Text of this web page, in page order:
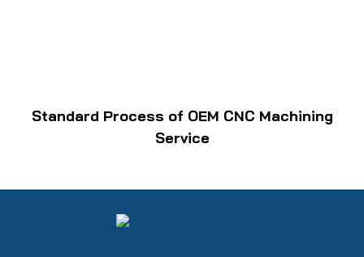
Standard Process of OEM CNC Machining
Service